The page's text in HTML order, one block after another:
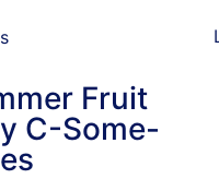
Fruit
C-Some-